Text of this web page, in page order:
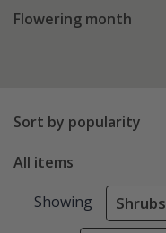
Flowering month
Sort by popularity
All items
Showing Shrubs